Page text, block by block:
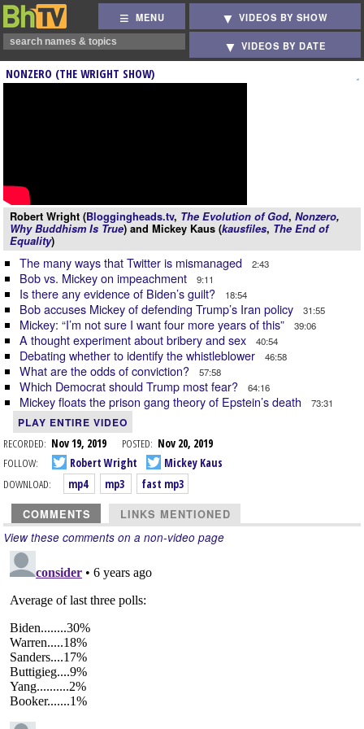
MENU VIDEOS BY SHOW
VIDEOS BY DATE
NONZERO (THE WRIGHT SHOW)
Robert Wright (Bloggingheads.tv, The Evolution of God, Nonzero,
Why Buddhism Is True) and Mickey Kaus (kausfiles, The End of
Equality)
The many ways that Twitter is mismanaged 2:43
Bob vs. Mickey on impeachment 9:11
Is there any evidence of Biden’s guilt? 18:54
Bob accuses Mickey of defending Trump’s Iran policy 31:55
Mickey: “I’m not sure I want four more years of this” 39:06
A thought experiment about bribery and sex 40:54
Debating whether to identify the whistleblower 46:58
What are the odds of conviction? 57:58
Which Democrat should Trump most fear? 64:16
Mickey floats the prison gang theory of Epstein’s death 73:31
PLAY ENTIRE VIDEO
RECORDED: Nov 19, 2019 POSTED: Nov 20, 2019
FOLLOW:
Robert Wright
Mickey Kaus
DOWNLOAD:
mp4 mp3 fast mp3
COMMENTS LINKS MENTIONED
View these comments on a non-video page